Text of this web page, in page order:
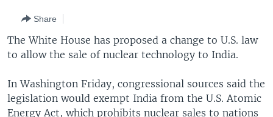
Navigation
Skip
to
THE AMERICAS
EAST ASIA
MIDDLE EAST
SOUTH & CENTRAL ASIA
VOA LANGUAGES
LATEST GLOBAL COVERAGE
FOLLOW US
Share
The White House has proposed a change to U.S. law
to allow the sale of nuclear technology to India.
In Washington Friday, congressional sources said the
legislation would exempt India from the U.S. Atomic
Energy Act, which prohibits nuclear sales to nations